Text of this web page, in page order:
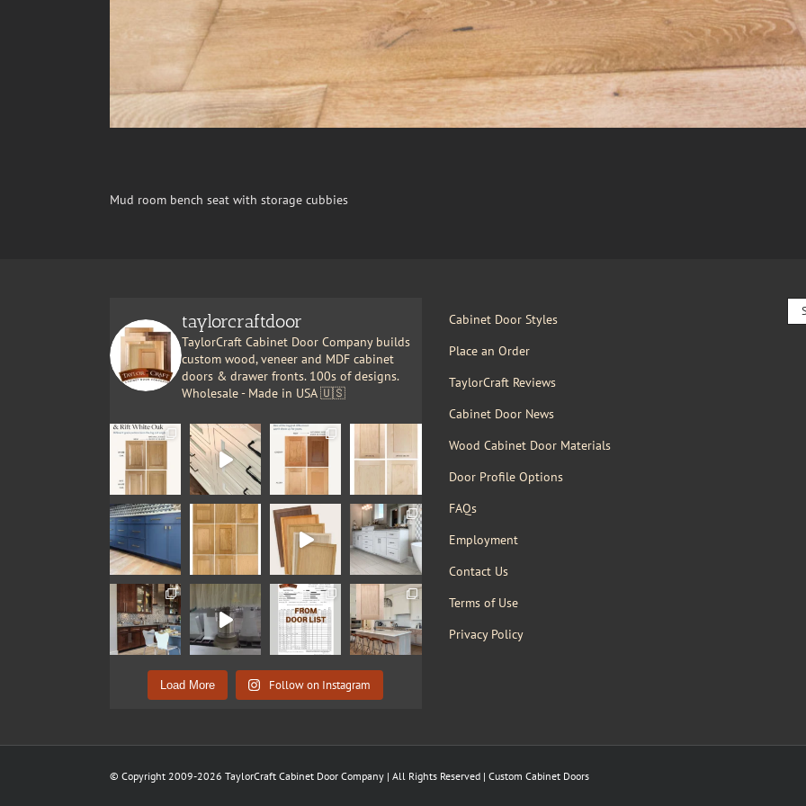
Mud room bench seat with storage cubbies
taylorcraftdoor
TaylorCraft Cabinet Door Company builds
custom wood, veneer and MDF cabinet
doors & drawer fronts. 100s of designs.
Wholesale - Made in USA 🇺🇸
Load More Follow on Instagram
Cabinet Door Styles
Place an Order
TaylorCraft Reviews
Cabinet Door News
Wood Cabinet Door Materials
Door Profile Options
FAQs
Employment
Contact Us
Terms of Use
Privacy Policy
for:
© Copyright 2009-2026 TaylorCraft Cabinet Door Company | All Rights Reserved | Custom Cabinet Doors